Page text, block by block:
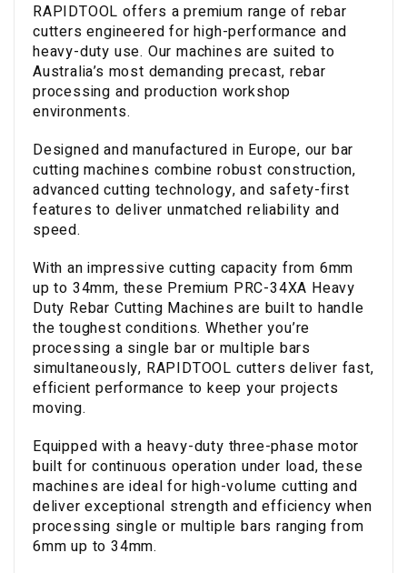
RAPIDTOOL offers a premium range of rebar
cutters engineered for high-performance and
heavy-duty use. Our machines are suited to
Australia’s most demanding precast, rebar
processing and production workshop
environments.
Designed and manufactured in Europe, our bar
cutting machines combine robust construction,
advanced cutting technology, and safety-first
features to deliver unmatched reliability and
speed.
With an impressive cutting capacity from 6mm
up to 34mm, these Premium PRC-34XA Heavy
Duty Rebar Cutting Machines are built to handle
the toughest conditions. Whether you’re
processing a single bar or multiple bars
simultaneously, RAPIDTOOL cutters deliver fast,
efficient performance to keep your projects
moving.
Equipped with a heavy-duty three-phase motor
built for continuous operation under load, these
machines are ideal for high-volume cutting and
deliver exceptional strength and efficiency when
processing single or multiple bars ranging from
6mm up to 34mm.